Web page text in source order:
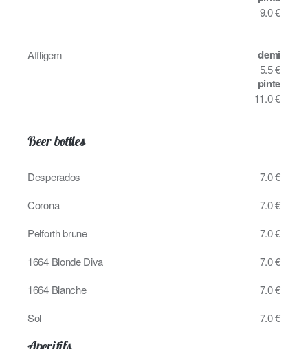
9.0 €
Affligem demi
5.5 €
pinte
11.0 €
Beer bottles
Desperados
7.0 €
Corona
7.0 €
Pelforth brune
7.0 €
1664 Blonde Diva
7.0 €
1664 Blanche
7.0 €
Sol
7.0 €